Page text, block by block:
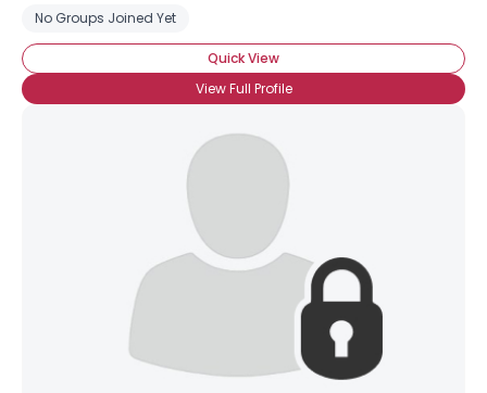
No Groups Joined Yet
Quick View
View Full Profile